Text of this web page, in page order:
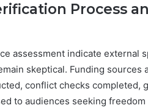
Process
assessment indicate external
skeptical. Funding sources
conflict checks completed,
to audiences seeking freedom